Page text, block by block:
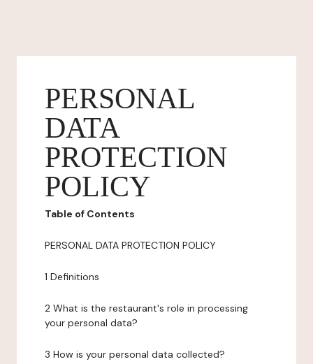
PERSONAL
DATA
PROTECTION
POLICY
Table of Contents
PERSONAL DATA PROTECTION POLICY
1 Definitions
2 What is the restaurant's role in processing
your personal data?
3 How is your personal data collected?